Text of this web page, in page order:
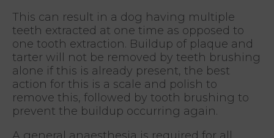
This can result in a dog having multiple
teeth extracted at one time as opposed to
one tooth extraction. Buildup of plaque and
tarter will not be removed by teeth brushing
alone if this is already present, the best
action for this is a scale and polish to
remove this, followed by tooth brushing to
prevent the buildup occurring again.